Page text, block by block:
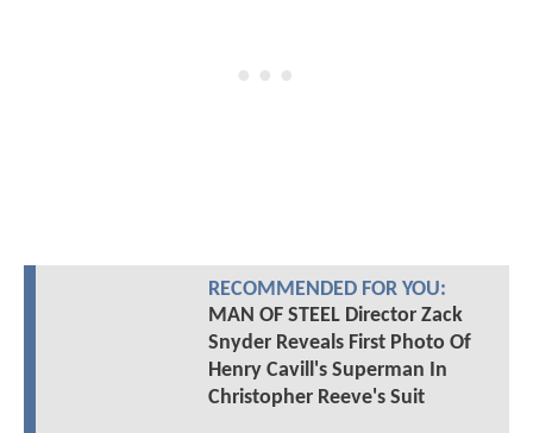
RECOMMENDED FOR YOU:
MAN OF STEEL Director Zack
Snyder Reveals First Photo Of
Henry Cavill's Superman In
Christopher Reeve's Suit